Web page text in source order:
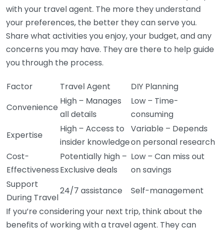
with your travel agent. The more they understand
your preferences, the better they can serve you.
Share what activities you enjoy, your budget, and any
concerns you may have. They are there to help guide
you through the process.
Factor Travel Agent
DIY Planning
Convenience
High – Manages
all details
Low – Time-
consuming
Expertise
High – Access to
insider knowledge
Variable – Depends
on personal research
Cost-
Effectiveness
Potentially high –
Exclusive deals
Low – Can miss out
on savings
Support
During Travel
24/7 assistance
Self-management
If you’re considering your next trip, think about the
benefits of working with a travel agent. They can